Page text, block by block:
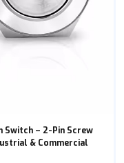
Switch – 2-Pin Screw
& Commercial